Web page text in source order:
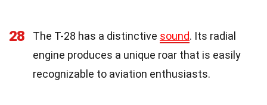
28 The T-28 has a distinctive sound. Its radial
engine produces a unique roar that is easily
recognizable to aviation enthusiasts.